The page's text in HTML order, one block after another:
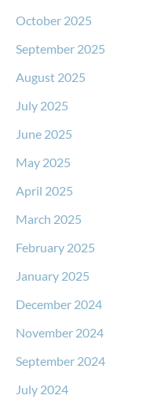
October 2025
September 2025
August 2025
July 2025
June 2025
May 2025
April 2025
March 2025
February 2025
January 2025
December 2024
November 2024
September 2024
July 2024